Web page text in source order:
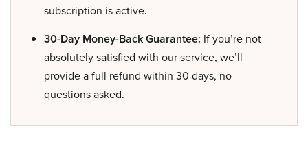
subscription is active.
30-Day Money-Back Guarantee: If you’re not
absolutely satisfied with our service, we’ll
provide a full refund within 30 days, no
questions asked.